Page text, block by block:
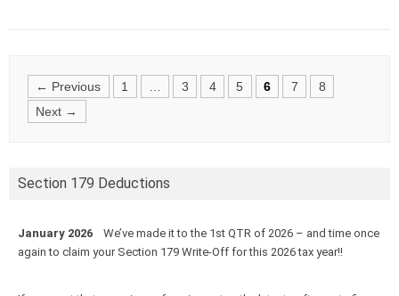
Posts
navigation
← Previous 1 3 4 5 6 7
8
Next →
Section 179 Deductions
January 2026
We’ve made it to the 1st QTR of 2026 – and time once
again to claim your Section 179 Write-Off for this 2026 tax year!!